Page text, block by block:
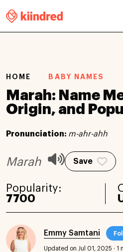
HOME BABY NAMES
Marah: Name
Origin, and
Pronunciation: m-ahr-ahh
Marah Save
Popularity:
7700
Emmy Samtani
Updated on Jul 01, 2025 · 1